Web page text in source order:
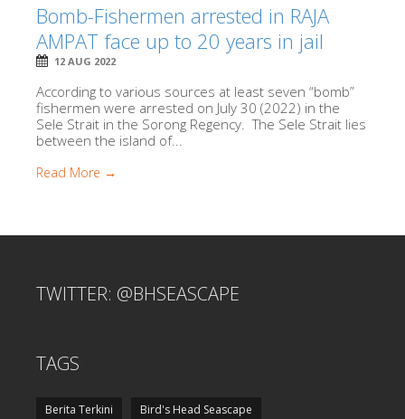
Bomb-Fishermen arrested in RAJA
AMPAT face up to 20 years in jail
12 AUG 2022
According to various sources at least seven “bomb”
fishermen were arrested on July 30 (2022) in the
Sele Strait in the Sorong Regency. The Sele Strait lies
between the island of...
Read More →
TWITTER: @BHSEASCAPE
TAGS
Berita Terkini Bird's Head Seascape